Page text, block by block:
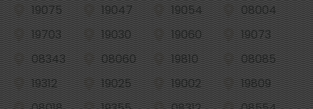
19075
19047 19054
08004
19703
19030 19060
19073
08343
08060 19810
08085
19312
19025 19002
19809